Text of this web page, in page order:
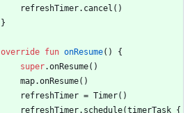
refreshTimer. cancel ( )
}
override fun onResume( )
{
super.onResume( )
map.onResume( )
refreshTimer = Timer( )
refreshTimer. schedule(timerTask {